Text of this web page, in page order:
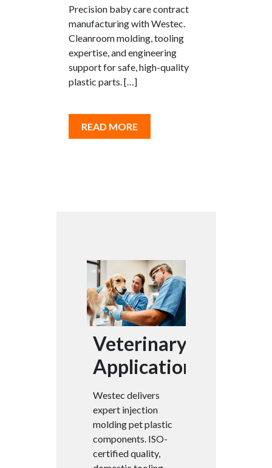
Precision baby care contract
manufacturing with Westec.
Cleanroom molding, tooling
expertise, and engineering
support for safe, high-quality
plastic parts. […]
READ MORE
Veterinary
Applications
Westec delivers
expert injection
molding pet plastic
components. ISO-
certified quality,